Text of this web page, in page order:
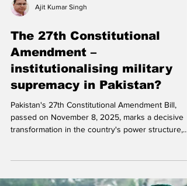
Ajit Kumar Singh
The 27th Constitutional
Amendment –
institutionalising military
supremacy in Pakistan?
formally entrenching the military's dominance